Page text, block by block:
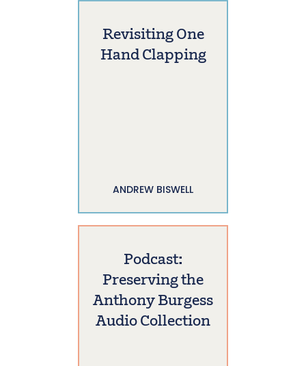
Revisiting One
Hand Clapping
ANDREW BISWELL
Podcast:
Preserving the
Anthony Burgess
Audio Collection